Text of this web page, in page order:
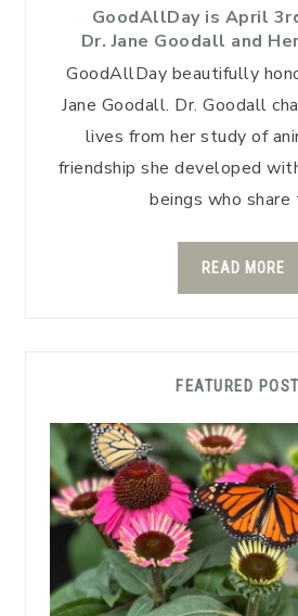
GoodAllDay is April
Dr. Jane Goodall and
GoodAllDay beautifully
Jane Goodall. Dr. Goodall
lives from her study of
friendship she developed
beings who share
READ MORE
FEATURED